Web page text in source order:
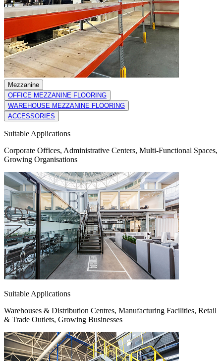
Mezzanine
OFFICE MEZZANINE FLOORING
WAREHOUSE MEZZANINE FLOORING
ACCESSORIES
Suitable Applications
Corporate Offices, Administrative Centers, Multi-Functional Spaces,
Growing Organisations
Suitable Applications
Warehouses & Distribution Centres, Manufacturing Facilities, Retail
& Trade Outlets, Growing Businesses